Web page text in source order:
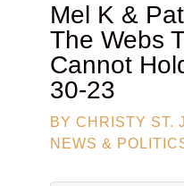
Mel K &
The Webs
Cannot
30-23
BY CHRISTY ST.
NEWS &